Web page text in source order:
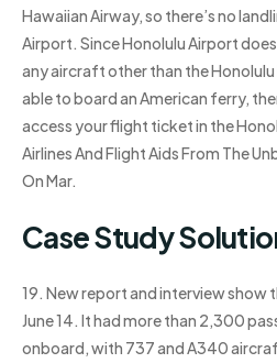
Hawaiian Airway, so there’s no
Airport. Since Honolulu Airport
any aircraft other than the
able to board an American ferry,
access your flight ticket in the
Airlines And Flight Aids From The
On Mar.
Case Study
19. New report and interview show
June 14. It had more than 2,300
onboard, with 737 and A340